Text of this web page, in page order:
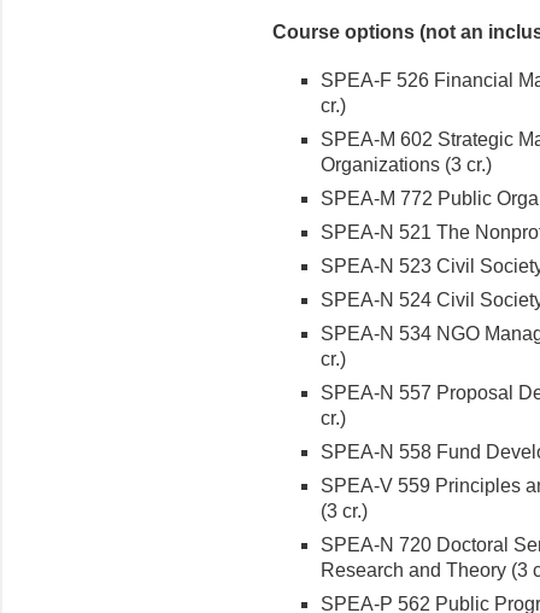
Course options (not an
SPEA-F 526 Financial
cr.)
SPEA-M 602 Strategic
Organizations (3 cr.)
SPEA-M 772 Public
SPEA-N 521 The
SPEA-N 523 Civil
SPEA-N 524 Civil
SPEA-N 534 NGO
cr.)
SPEA-N 557 Proposal
cr.)
SPEA-N 558 Fund
SPEA-V 559 Principles
(3 cr.)
SPEA-N 720 Doctoral
Research and Theory (3
SPEA-P 562 Public